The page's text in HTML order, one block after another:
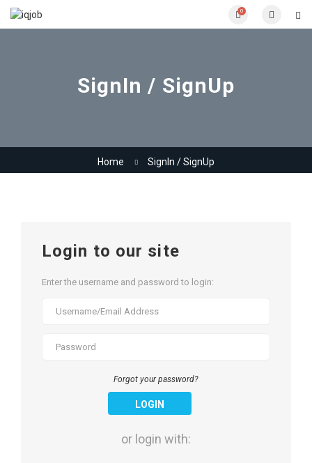
0
SignIn / SignUp
Home SignIn / SignUp
Login to our site
Enter the username and password to login:
Forgot your password?
LOGIN
or login with: